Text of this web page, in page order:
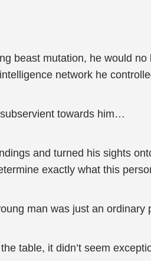
beast mutation, he would
network he
towards him…
and turned his sights
exactly what this
man was just an ordinary
table, it didn’t seem